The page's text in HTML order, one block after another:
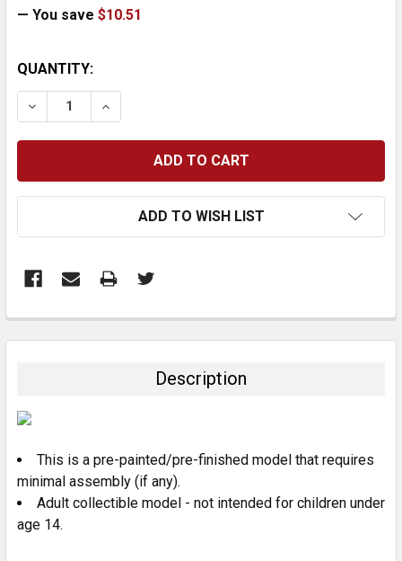
— You save $10.51
CURRENT
STOCK:
QUANTITY:
DECREASE QUANTITY:INCREASE QUANTITY:
ADD TO WISH LIST
BOUGHT
ADD
SELECTED
Description
This is a pre-painted/pre-finished model that requires
minimal assembly (if any).
Adult collectible model - not intended for children under
age 14.